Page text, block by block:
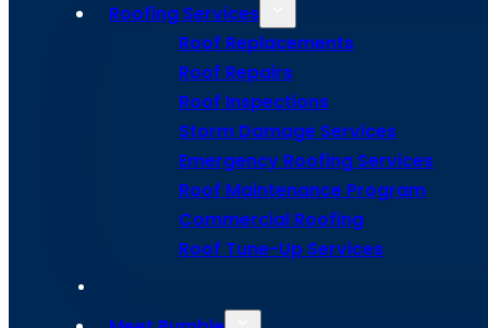
Roofing Services
Roof Replacements
Roof Repairs
Roof Inspections
Storm Damage Services
Emergency Roofing Services
Roof Maintenance Program
Commercial Roofing
Roof Tune-Up Services
Roof